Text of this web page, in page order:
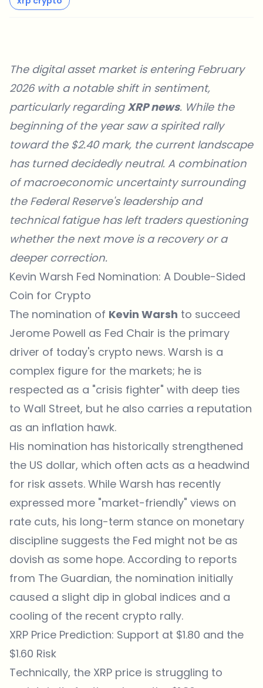
The digital asset market is entering February
2026 with a notable shift in sentiment,
particularly regarding XRP news. While the
beginning of the year saw a spirited rally
toward the $2.40 mark, the current landscape
has turned decidedly neutral. A combination
of macroeconomic uncertainty surrounding
the Federal Reserve's leadership and
technical fatigue has left traders questioning
whether the next move is a recovery or a
deeper correction.
Kevin Warsh Fed Nomination: A Double-Sided
Coin for Crypto
The nomination of Kevin Warsh to succeed
Jerome Powell as Fed Chair is the primary
driver of today's crypto news. Warsh is a
complex figure for the markets; he is
respected as a "crisis fighter" with deep ties
to Wall Street, but he also carries a reputation
as an inflation hawk.
His nomination has historically strengthened
the US dollar, which often acts as a headwind
for risk assets. While Warsh has recently
expressed more "market-friendly" views on
rate cuts, his long-term stance on monetary
discipline suggests the Fed might not be as
dovish as some hope. According to reports
from The Guardian, the nomination initially
caused a slight dip in global indices and a
cooling of the recent crypto rally.
XRP Price Prediction: Support at $1.80 and the
$1.60 Risk
Technically, the XRP price is struggling to